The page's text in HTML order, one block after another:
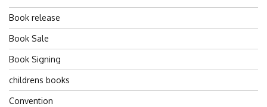
Book release
Book Sale
Book Signing
childrens books
Convention